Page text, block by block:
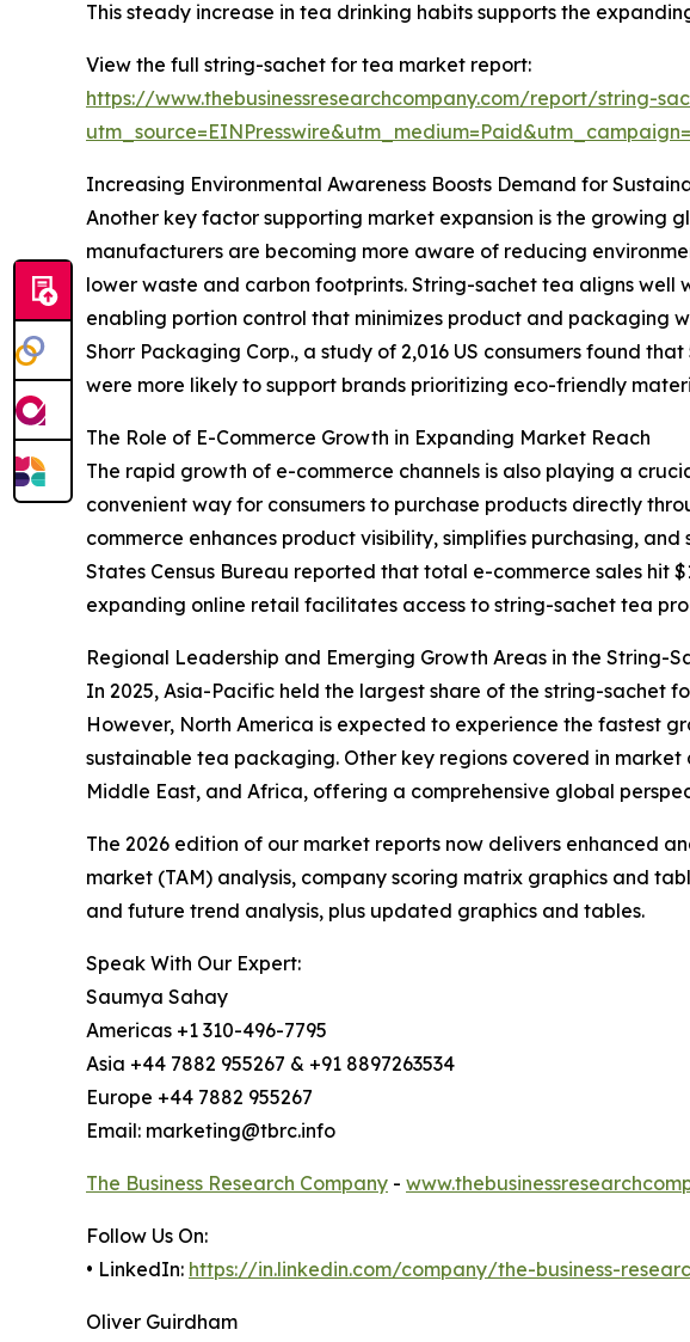
This steady increase in tea drinking habits supports the
View the full string-sachet for tea market report:
https://www.thebusinessresearchcompany.com/report/string-
Increasing Environmental Awareness Boosts Demand for
Another key factor supporting market expansion is the growing
manufacturers are becoming more aware of reducing
lower waste and carbon footprints. String-sachet tea aligns
enabling portion control that minimizes product and packaging
Shorr Packaging Corp., a study of 2,016 US consumers found
were more likely to support brands prioritizing eco-friendly
The Role of E-Commerce Growth in Expanding Market Reach
The rapid growth of e-commerce channels is also playing a
convenient way for consumers to purchase products directly
commerce enhances product visibility, simplifies purchasing,
States Census Bureau reported that total e-commerce sales hit
expanding online retail facilitates access to string-sachet tea
Regional Leadership and Emerging Growth Areas in the String-
In 2025, Asia-Pacific held the largest share of the string-sachet
However, North America is expected to experience the fastest
sustainable tea packaging. Other key regions covered in market
Middle East, and Africa, offering a comprehensive global
The 2026 edition of our market reports now delivers enhanced
market (TAM) analysis, company scoring matrix graphics and
and future trend analysis, plus updated graphics and tables.
Speak With Our Expert:
Saumya Sahay
Americas +1 310-496-7795
Asia +44 7882 955267 & +91 8897263534
Europe +44 7882 955267
Email: marketing@tbrc.info
The Business Research Company -
Follow Us On:
• LinkedIn: https://in.linkedin.com/company/the-business-
Oliver Guirdham